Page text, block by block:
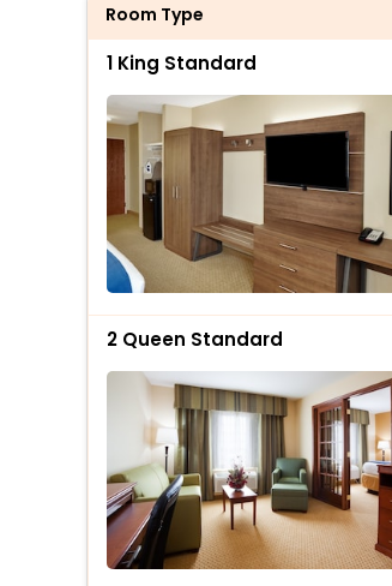
Room Type
1 King Standard
2 Queen Standard